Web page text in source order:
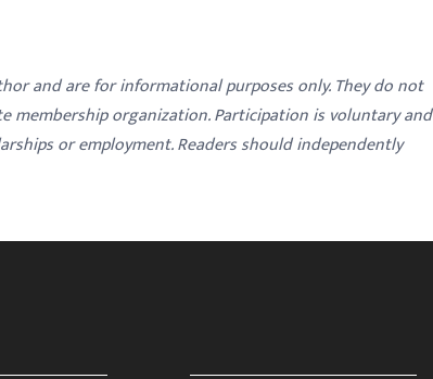
and are for informational purposes only. They do not
membership organization. Participation is voluntary and
or employment. Readers should independently